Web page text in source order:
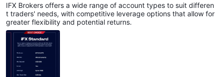
IFX Brokers offers a wide range of account types to suit differen
t traders' needs, with competitive leverage options that allow for
greater flexibility and potential returns.